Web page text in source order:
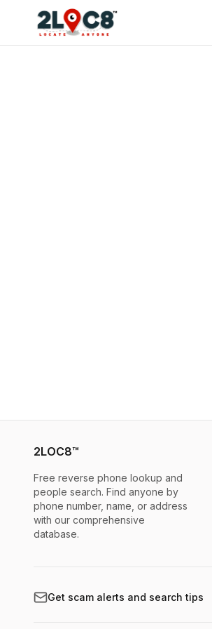
2LOC8™
Free reverse phone lookup and
people search. Find anyone by
phone number, name, or address
with our comprehensive
database.
Get scam alerts and search tips